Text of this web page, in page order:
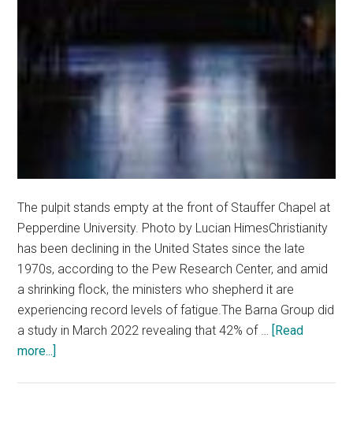
The pulpit stands empty at the front of Stauffer Chapel at
Pepperdine University. Photo by Lucian HimesChristianity
has been declining in the United States since the late
1970s, according to the Pew Research Center, and amid
a shrinking flock, the ministers who shepherd it are
experiencing record levels of fatigue.The Barna Group did
a study in March 2022 revealing that 42% of … [Read
more...]